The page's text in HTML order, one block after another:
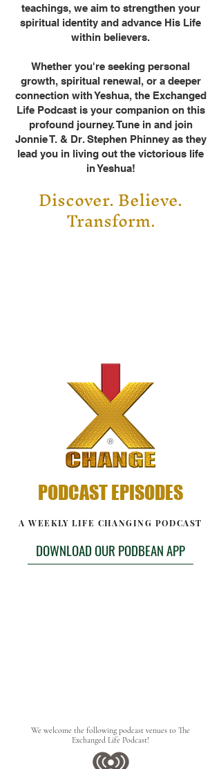
teachings, we aim to strengthen your
spiritual identity and advance His Life
within believers.
Whether you're seeking personal
growth, spiritual renewal, or a deeper
connection with Yeshua, the Exchanged
Life Podcast is your companion on this
profound journey. Tune in and join
Jonnie T. & Dr. Stephen Phinney as they
lead you in living out the victorious life
in Yeshua!
Discover. Believe.
Transform.
PODCAST EPISODES
A WEEKLY LIFE CHANGING PODCAST
DOWNLOAD OUR PODBEAN APP
We welcome the following podcast venues to The
Exchanged Life Podcast!